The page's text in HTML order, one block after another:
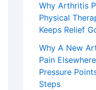
Why Arthritis
Physical
Keeps Relief
Why A New
Pain
Pressure
Steps